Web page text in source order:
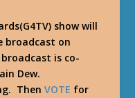
show will
broadcast on
is co-
Dew.
ThenVOTE for